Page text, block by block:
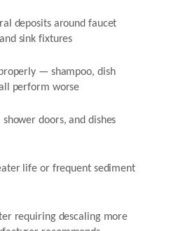
deposits around faucet
sink fixtures
— shampoo, dish
perform worse
shower doors, and dishes
life or frequent sediment
requiring descaling more